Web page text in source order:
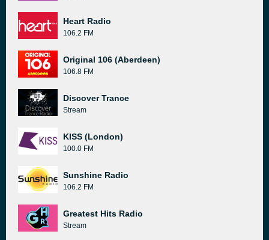
Heart Radio
106.2 FM
Original 106 (Aberdeen)
106.8 FM
Discover Trance
Stream
KISS (London)
100.0 FM
Sunshine Radio
106.2 FM
Greatest Hits Radio
Stream